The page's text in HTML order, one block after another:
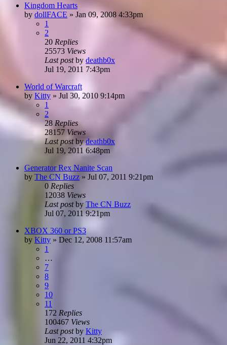
Kingdom Hearts
by dollFACE » Jan 09, 2008 4:33pm
1
2
20 Replies
25573 Views
Last postby deathb0x
Jul 19, 2011 7:43pm
World of Warcraft
by Kitty » Jul 30, 2010 9:14pm
1
2
28 Replies
28157 Views
Last postbydeathb0x
Jul 19, 2011 6:48pm
Generator Rex Nanite Scan
by The CN Buzz » Jul 07, 2011 9:21pm
0 Replies
12038 Views
Last postby The CN Buzz
Jul 07, 2011 9:21pm
XBOX 360 or PS3
by Kitty » Dec 12, 2008 11:57am
1
…
7
8
9
10
11
172 Replies
100467 Views
Last postby Kitty
Jun 22, 2011 4:32pm